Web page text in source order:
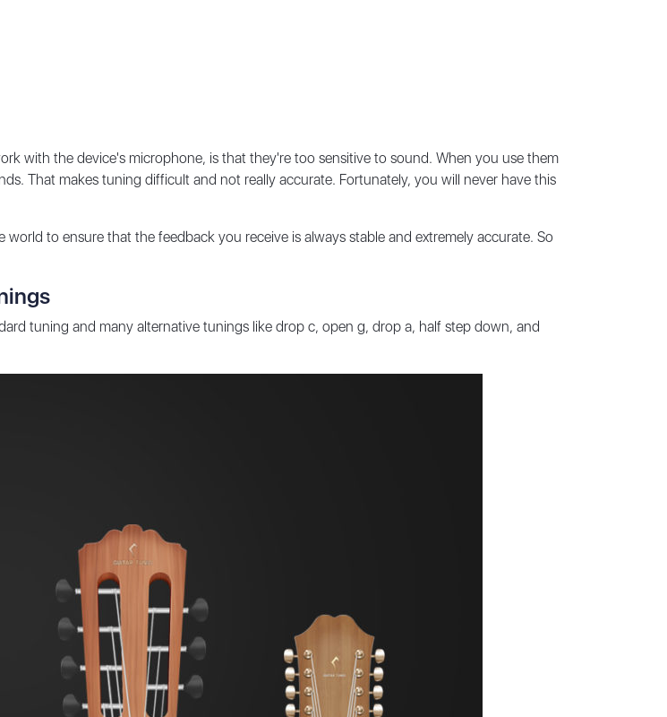
with the device's microphone, is that they're too sensitive to sound. When you use them
That makes tuning difficult and not really accurate. Fortunately, you will never have this
to ensure that the feedback you receive is always stable and extremely accurate. So
tuning and many alternative tunings like drop c, open g, drop a, half step down, and